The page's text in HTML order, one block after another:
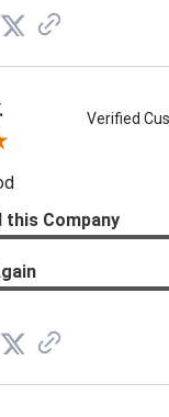
Verified
this Company